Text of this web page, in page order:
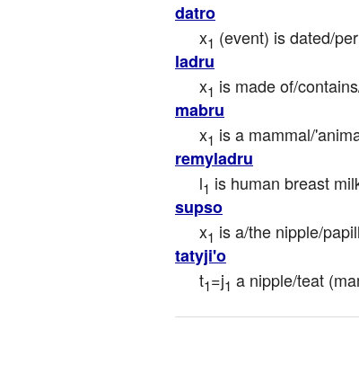
datro
x1 (event) is dated/
ladru
x1 is made of/
mabru
x1 is a mammal/
remyladru
l1 is human breast
supso
x1 is a/the nipple/
tatyji'o
t1=j1 a nipple/teat